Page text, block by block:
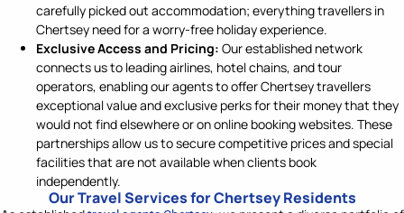
carefully picked out accommodation; everything travellers in
Chertsey need for a worry-free holiday experience.
Exclusive Access and Pricing: Our established network
connects us to leading airlines, hotel chains, and tour
operators, enabling our agents to offer Chertsey travellers
exceptional value and exclusive perks for their money that they
would not find elsewhere or on online booking websites. These
partnerships allow us to secure competitive prices and special
facilities that are not available when clients book
independently.
Our Travel Services for Chertsey Residents